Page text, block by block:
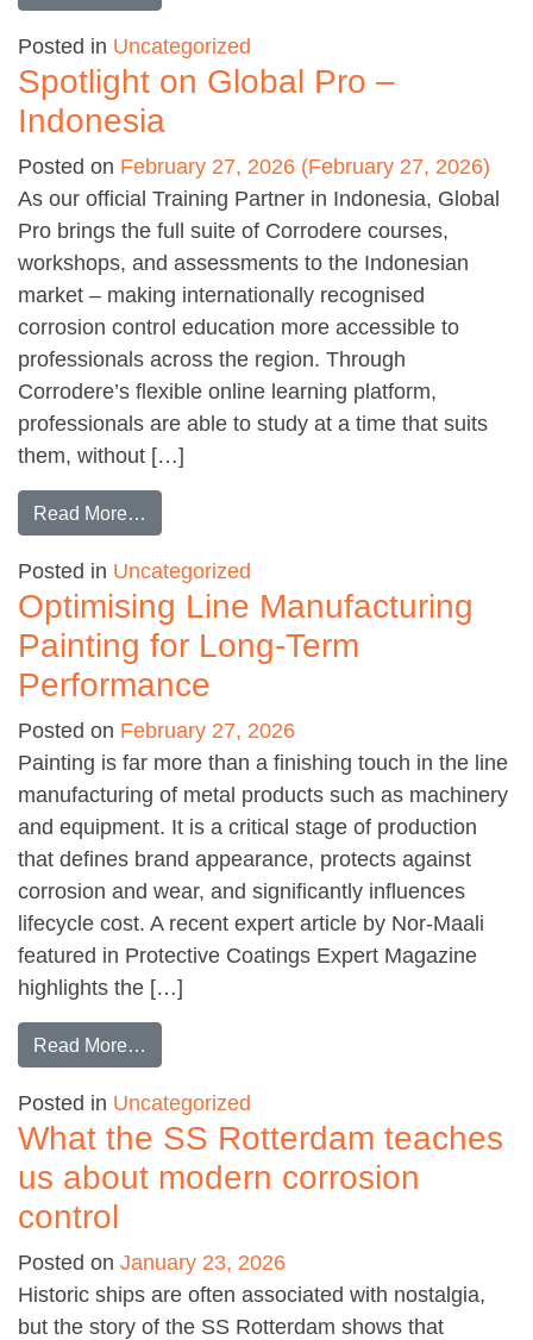
Posted in Uncategorized
Spotlight on Global Pro –
Indonesia
Posted on February 27, 2026 (February 27, 2026)
As our official Training Partner in Indonesia, Global
Pro brings the full suite of Corrodere courses,
workshops, and assessments to the Indonesian
market – making internationally recognised
corrosion control education more accessible to
professionals across the region. Through
Corrodere’s flexible online learning platform,
professionals are able to study at a time that suits
them, without […]
Read More…
Posted in Uncategorized
Optimising Line Manufacturing
Painting for Long-Term
Performance
Posted on February 27, 2026
Painting is far more than a finishing touch in the line
manufacturing of metal products such as machinery
and equipment. It is a critical stage of production
that defines brand appearance, protects against
corrosion and wear, and significantly influences
lifecycle cost. A recent expert article by Nor-Maali
featured in Protective Coatings Expert Magazine
highlights the […]
Read More…
Posted in Uncategorized
What the SS Rotterdam teaches
us about modern corrosion
control
Posted on January 23, 2026
Historic ships are often associated with nostalgia,
but the story of the SS Rotterdam shows that